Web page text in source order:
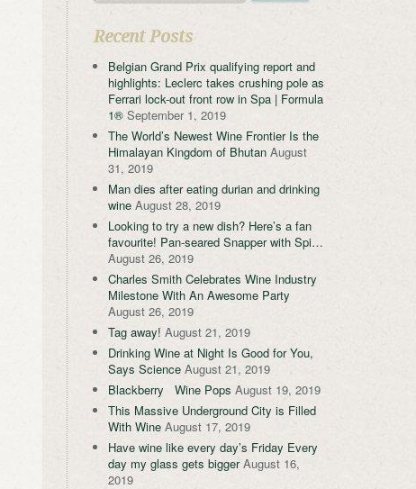
Recent Posts
Belgian Grand Prix qualifying report and
highlights: Leclerc takes crushing pole as
Ferrari lock-out front row in Spa | Formula
1® September 1, 2019
The World’s Newest Wine Frontier Is the
Himalayan Kingdom of Bhutan August
31, 2019
Man dies after eating durian and drinking
wine August 28, 2019
Looking to try a new dish? Here’s a fan
favourite! Pan-seared Snapper with Spi…
August 26, 2019
Charles Smith Celebrates Wine Industry
Milestone With An Awesome Party
August 26, 2019
Tag away! August 21, 2019
Drinking Wine at Night Is Good for You,
Says Science August 21, 2019
Blackberry Wine Pops August 19, 2019
This Massive Underground City is Filled
With Wine August 17, 2019
Have wine like every day’s Friday Every
day my glass gets bigger August 16,
2019